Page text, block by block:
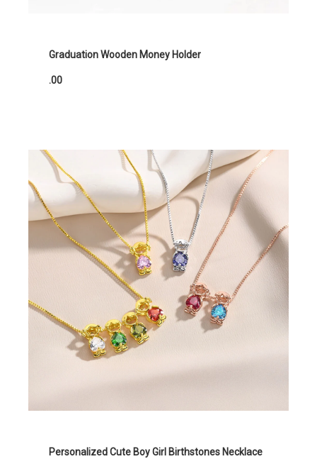
Graduation Wooden Money Holder
.00
Personalized Cute Boy Girl Birthstones Necklace